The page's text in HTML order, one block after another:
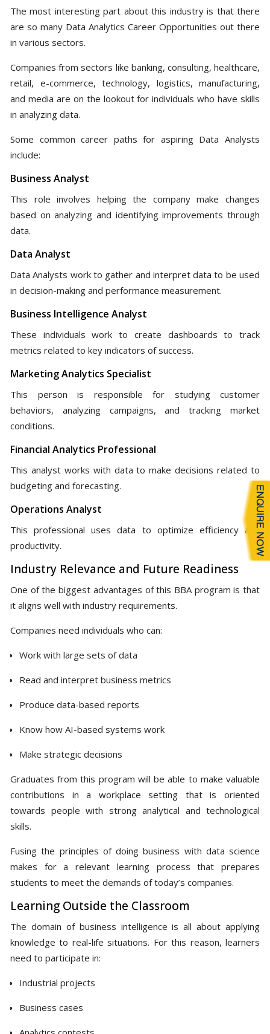
The most interesting part about this industry is that there
are so many Data Analytics Career Opportunities out there
in various sectors.
Companies from sectors like banking, consulting, healthcare,
retail, e-commerce, technology, logistics, manufacturing,
and media are on the lookout for individuals who have skills
in analyzing data.
Some common career paths for aspiring Data Analysts
include:
Business Analyst
This role involves helping the company make changes
based on analyzing and identifying improvements through
data.
Data Analyst
Data Analysts work to gather and interpret data to be used
in decision-making and performance measurement.
Business Intelligence Analyst
These individuals work to create dashboards to track
metrics related to key indicators of success.
Marketing Analytics Specialist
This person is responsible for studying customer
behaviors, analyzing campaigns, and tracking market
conditions.
Financial Analytics Professional
This analyst works with data to make decisions related to
budgeting and forecasting.
Operations Analyst
This professional uses data to optimize efficiency and
productivity.
Industry Relevance and Future Readiness
One of the biggest advantages of this BBA program is that
it aligns well with industry requirements.
Companies need individuals who can:
Work with large sets of data
Read and interpret business metrics
Produce data-based reports
Know how AI-based systems work
Make strategic decisions
Graduates from this program will be able to make valuable
contributions in a workplace setting that is oriented
towards people with strong analytical and technological
skills.
Fusing the principles of doing business with data science
makes for a relevant learning process that prepares
students to meet the demands of today’s companies.
Learning Outside the Classroom
The domain of business intelligence is all about applying
knowledge to real-life situations. For this reason, learners
need to participate in:
Industrial projects
Business cases